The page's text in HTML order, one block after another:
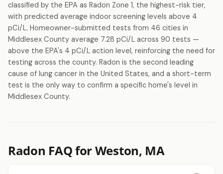
classified by the EPA as Radon Zone 1, the highest-risk tier,
with predicted average indoor screening levels above 4
pCi/L. Homeowner-submitted tests from 46 cities in
Middlesex County average 7.28 pCi/L across 90 tests —
above the EPA's 4 pCi/L action level, reinforcing the need for
testing across the county. Radon is the second leading
cause of lung cancer in the United States, and a short-term
test is the only way to confirm a specific home's level in
Middlesex County.
Radon FAQ for Weston, MA